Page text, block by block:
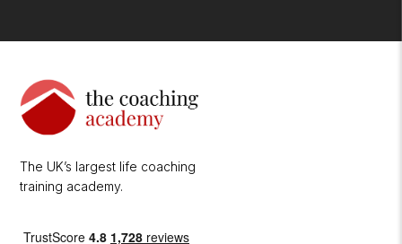
The UK’s largest life coaching
training academy.